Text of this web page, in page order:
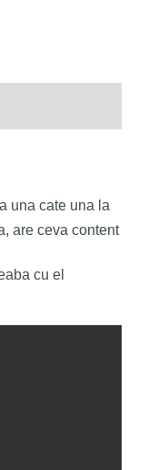
una cate una la
are ceva content
cu el